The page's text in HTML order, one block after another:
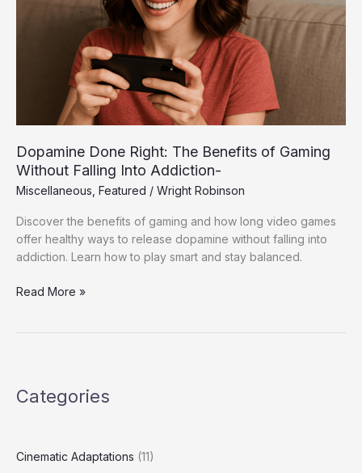
Dopamine Done Right: The Benefits of Gaming
Without Falling Into Addiction-
Miscellaneous Featured / Wright Robinson
Discover the benefits of gaming and how long video games
offer healthy ways to release dopamine without falling into
addiction. Learn how to play smart and stay balanced.
Gaming
Addiction-
Read More »
Categories
Cinematic Adaptations (11)